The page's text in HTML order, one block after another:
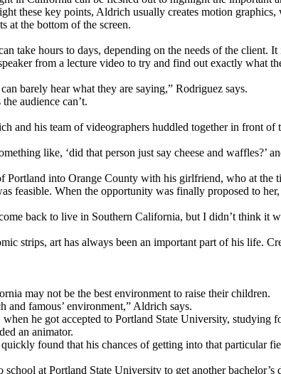
these key points, Aldrich usually creates motion graphics,
at the bottom of the screen.
take hours to days, depending on the needs of the client.
from a lecture video to try and find out exactly what
barely hear what they are saying,” Rodriguez says.
audience can’t.
and his team of videographers huddled together in front of
like, ‘did that person just say cheese and waffles?’
into Orange County with his girlfriend, who at the
feasible. When the opportunity was finally proposed to
back to live in Southern California, but I didn’t think it
strips, art has always been an important part of his life.
may not be the best environment to raise their children.
and famous’ environment,” Aldrich says.
he got accepted to Portland State University, studying
an animator.
found that his chances of getting into that particular
at Portland State University to get another bachelor’s